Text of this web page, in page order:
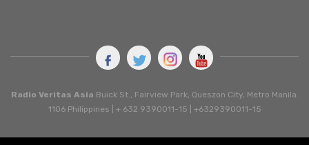
Radio Veritas Asia Buick St., Fairview Park, Queszon City, Metro Manila.
1106 Philippines | + 632 9390011-15 | +6329390011-15